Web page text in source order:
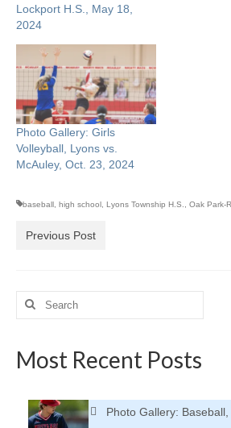
Lockport H.S., May 18,
2024
Photo Gallery: Girls
Volleyball, Lyons vs.
McAuley, Oct. 23, 2024
baseball high school Lyons Township H.S. Oak Park-
Previous Post
Search
Most Recent Posts
Photo Gallery: